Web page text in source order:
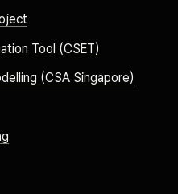
Tool (CSET)
(CSA Singapore)